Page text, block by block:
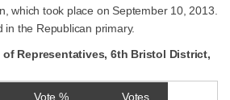
which took place on September 10, 2013.
in the Republican primary.
Representatives, 6th Bristol District,
Vote % Votes